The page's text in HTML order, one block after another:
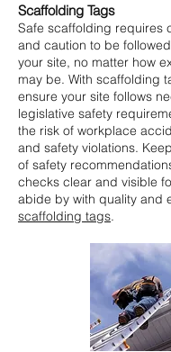
Scaffolding Tags
Safe scaffolding requires
and caution to be
your site, no matter how
may be. With scaffolding
ensure your site follows
legislative safety
the risk of workplace
and safety violations.
of safety
checks clear and visible
abide by with quality and
scaffolding tags.